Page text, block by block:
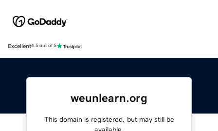
Excellent4.5 out of 5
weunlearn.org
This domain is registered, but may still be
available.